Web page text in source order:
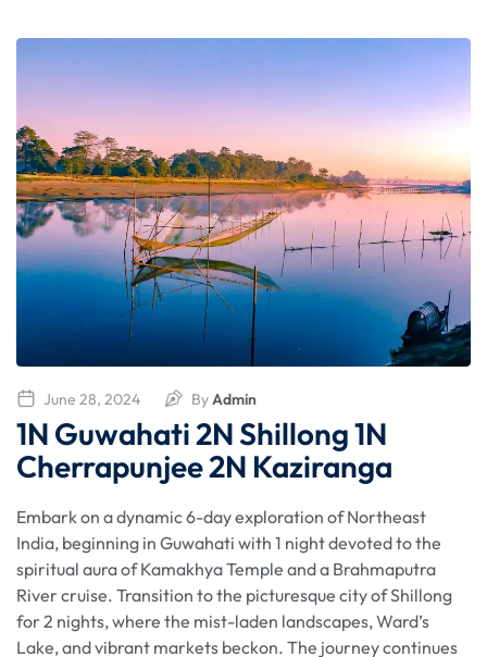
June 28, 2024 ByAdmin
1N Guwahati 2N Shillong 1N
Cherrapunjee 2N Kaziranga
Embark on a dynamic 6-day exploration of Northeast
India, beginning in Guwahati with 1 night devoted to the
spiritual aura of Kamakhya Temple and a Brahmaputra
River cruise. Transition to the picturesque city of Shillong
for 2 nights, where the mist-laden landscapes, Ward’s
Lake, and vibrant markets beckon. The journey continues